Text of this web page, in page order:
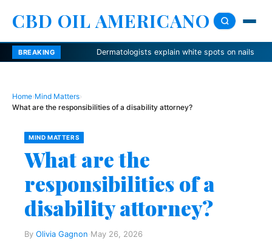
CBD OIL AMERICANO
BREAKING Dermatologists explain white spots on nails
Home›Mind Matters›
What are the responsibilities of a disability attorney?
MIND MATTERS
What are the
responsibilities of a
disability attorney?
By Olivia Gagnon·May 26, 2026